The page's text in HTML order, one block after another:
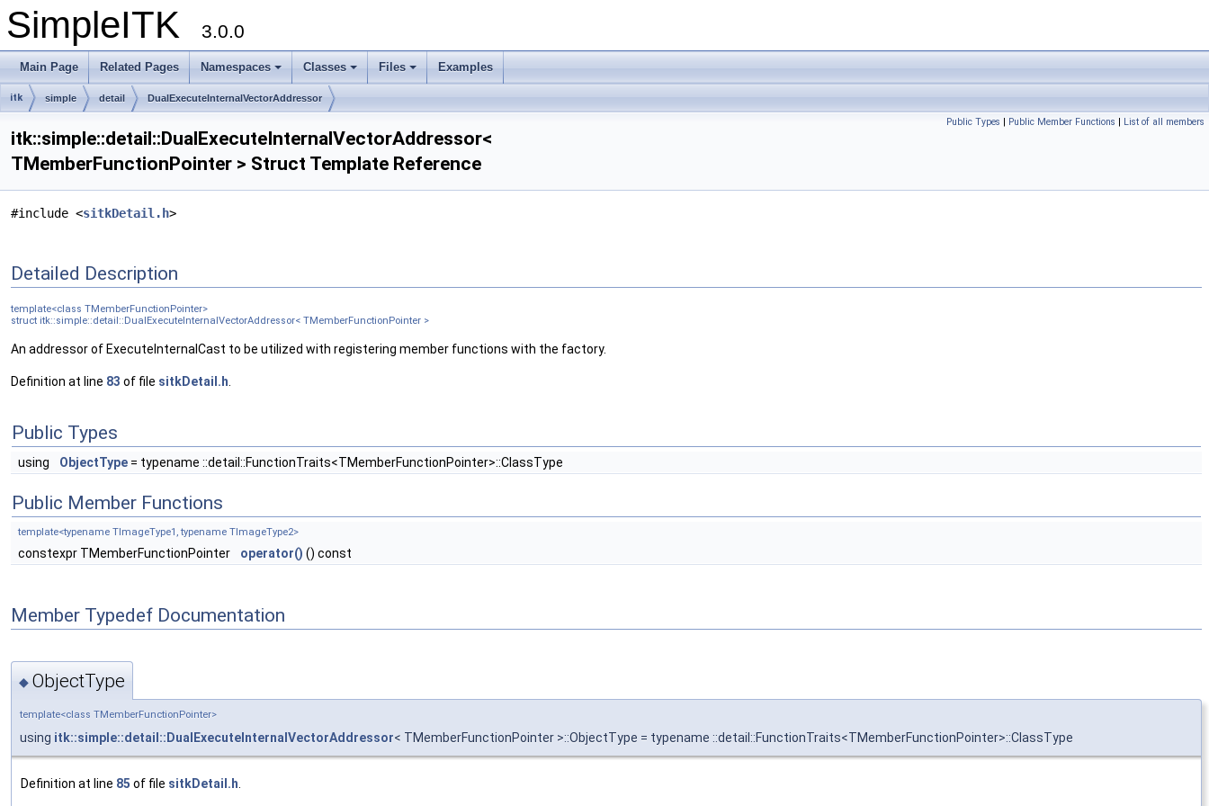
SimpleITK 3.0.0
Main Page Related Pages Namespaces Classes Files Examples
itk simple detail DualExecuteInternalVectorAddressor
Public Types | Public Member Functions | List of all members
itk::simple::detail::DualExecuteInternalVectorAddressor<
TMemberFunctionPointer > Struct Template Reference
#include <sitkDetail.h>
Detailed Description
template<class TMemberFunctionPointer>
struct itk::simple::detail::DualExecuteInternalVectorAddressor< TMemberFunctionPointer >
An addressor of ExecuteInternalCast to be utilized with registering member functions with the factory.
Definition at line 83 of file sitkDetail.h
Public Types
using ObjectType = typename ::detail::FunctionTraits<TMemberFunctionPointer>::ClassType
Public Member Functions
template<typename TImageType1, typename TImageType2>
constexpr TMemberFunctionPointer operator() () const
Member Typedef Documentation
◆ ObjectType
template<class TMemberFunctionPointer>
using itk::simple::detail::DualExecuteInternalVectorAddressor< TMemberFunctionPointer >::ObjectType = typename ::detail::FunctionTraits<TMemberFunctionPointer>::ClassType
Definition at line 85 of file sitkDetail.h